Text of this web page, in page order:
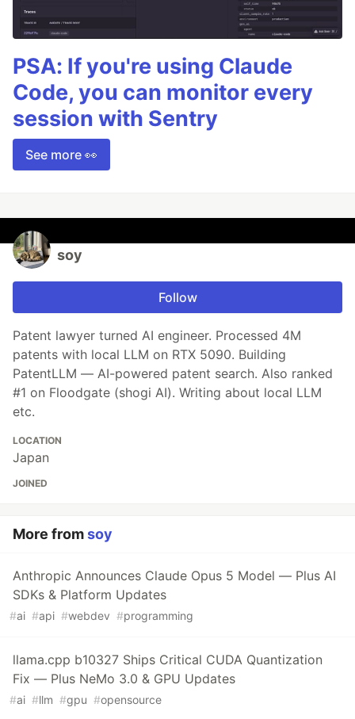
PSA: If you're using Claude
Code, you can monitor every
session with Sentry
See more 👀
soy
Follow
Patent lawyer turned AI engineer. Processed 4M
patents with local LLM on RTX 5090. Building
PatentLLM — AI-powered patent search. Also ranked
#1 on Floodgate (shogi AI). Writing about local LLM
etc.
LOCATION
Japan
JOINED
More fromsoy
Anthropic Announces Claude Opus 5 Model — Plus AI
SDKs & Platform Updates
#ai #api #webdev #programming
llama.cpp b10327 Ships Critical CUDA Quantization
Fix — Plus NeMo 3.0 & GPU Updates
#ai #llm #gpu #opensource